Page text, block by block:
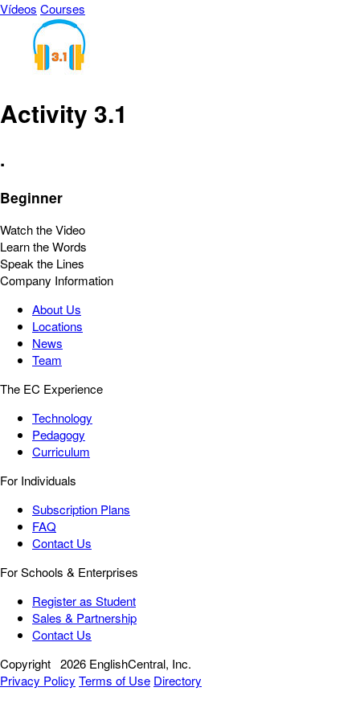
Vídeos Courses
Activity 3.1
.
Beginner
Watch the Video
Learn the Words
Speak the Lines
Company Information
About Us
Locations
News
Team
The EC Experience
Technology
Pedagogy
Curriculum
For Individuals
Subscription Plans
FAQ
Contact Us
For Schools & Enterprises
Register as Student
Sales & Partnership
Contact Us
Copyright 2026 EnglishCentral, Inc.
Privacy Policy Terms of Use Directory